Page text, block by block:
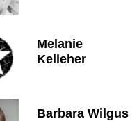
Melanie
Kelleher
Barbara Wilgus